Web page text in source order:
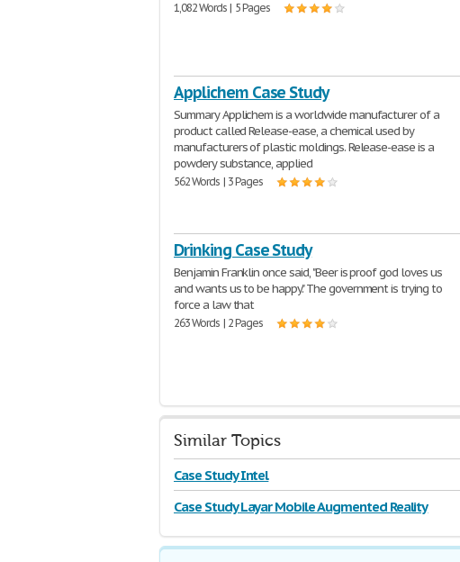
1,082 Words | 5 Pages
Applichem Case Study
Summary Applichem is a worldwide manufacturer of a
product called Release-ease, a chemical used by
manufacturers of plastic moldings. Release-ease is a
powdery substance, applied
562 Words | 3 Pages
Drinking Case Study
Benjamin Franklin once said, "Beer is proof god loves us
and wants us to be happy." The government is trying to
force a law that
263 Words | 2 Pages
Similar Topics
Case Study Intel
Case Study Layar Mobile Augmented Reality